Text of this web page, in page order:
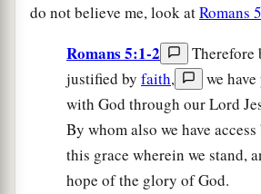
do not believe me, look atRomans
Romans 5:1-2
Therefore
justified by faith, we have
with God through our Lord
By whom also we have
this grace wherein we stand,
hope of the glory of God.